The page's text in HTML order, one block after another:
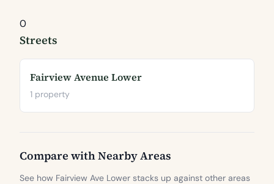
0
Streets
Fairview Avenue Lower
1 property
Compare with Nearby Areas
See how Fairview Ave Lower stacks up against other areas